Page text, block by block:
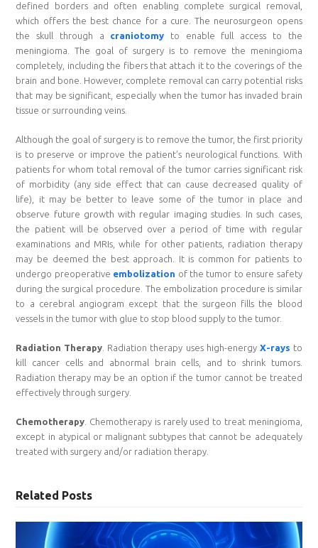
defined borders and often enabling complete surgical removal,
which offers the best chance for a cure. The neurosurgeon opens
the skull through a craniotomy to enable full access to the
meningioma. The goal of surgery is to remove the meningioma
completely, including the fibers that attach it to the coverings of the
brain and bone. However, complete removal can carry potential risks
that may be significant, especially when the tumor has invaded brain
tissue or surrounding veins.
Although the goal of surgery is to remove the tumor, the first priority
is to preserve or improve the patient’s neurological functions. With
patients for whom total removal of the tumor carries significant risk
of morbidity (any side effect that can cause decreased quality of
life), it may be better to leave some of the tumor in place and
observe future growth with regular imaging studies. In such cases,
the patient will be observed over a period of time with regular
examinations and MRIs, while for other patients, radiation therapy
may be deemed the best approach. It is common for patients to
undergo preoperative embolization of the tumor to ensure safety
during the surgical procedure. The embolization procedure is similar
to a cerebral angiogram except that the surgeon fills the blood
vessels in the tumor with glue to stop blood supply to the tumor.
Radiation Therapy . Radiation therapy uses high-energy X-rays to
kill cancer cells and abnormal brain cells, and to shrink tumors.
Radiation therapy may be an option if the tumor cannot be treated
effectively through surgery.
Chemotherapy . Chemotherapy is rarely used to treat meningioma,
except in atypical or malignant subtypes that cannot be adequately
treated with surgery and/or radiation therapy.
Related Posts